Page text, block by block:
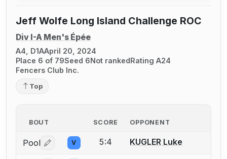
Jeff Wolfe Long Island Challenge ROC
Div I-A Men's Épée
A4, D1AApril 20, 2024
Place 6 of 79Seed 6Not rankedRating A24
Fencers Club Inc.
Top
BOUT SCORE OPPONENT
Pool Log in or create an account to report a bout
V 5:4 KUGLER Luke